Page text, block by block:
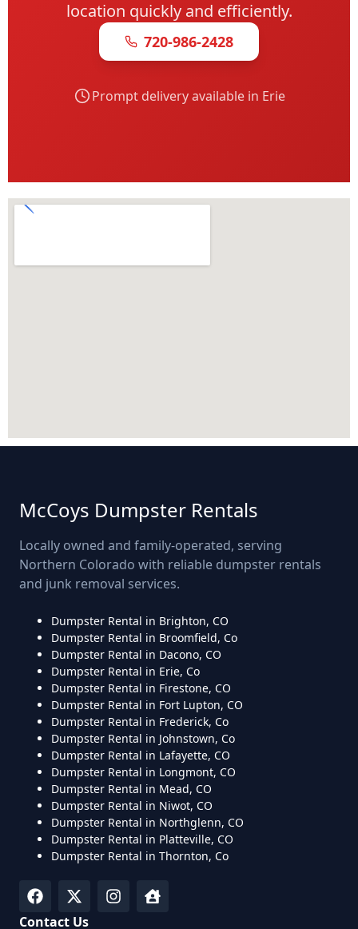
location quickly and efficiently.
720-986-2428
Prompt delivery available in Erie
McCoys Dumpster Rentals
Locally owned and family-operated, serving
Northern Colorado with reliable dumpster rentals
and junk removal services.
Dumpster Rental in Brighton, CO
Dumpster Rental in Broomfield, Co
Dumpster Rental in Dacono, CO
Dumpster Rental in Erie, Co
Dumpster Rental in Firestone, CO
Dumpster Rental in Fort Lupton, CO
Dumpster Rental in Frederick, Co
Dumpster Rental in Johnstown, Co
Dumpster Rental in Lafayette, CO
Dumpster Rental in Longmont, CO
Dumpster Rental in Mead, CO
Dumpster Rental in Niwot, CO
Dumpster Rental in Northglenn, CO
Dumpster Rental in Platteville, CO
Dumpster Rental in Thornton, Co
Contact Us